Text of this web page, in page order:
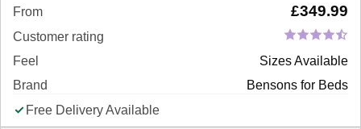
From £349.99
Customer rating
Feel
Sizes Available
Brand
Bensons for Beds
Free Delivery Available